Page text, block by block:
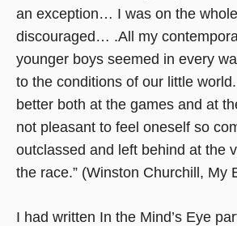
an exception… I was on the
discouraged… .All my
younger boys seemed in every
to the conditions of our little
better both at the games and at
not pleasant to feel oneself so
outclassed and left behind at the
the race.” (Winston Churchill, My
I had written In the Mind’s Eye